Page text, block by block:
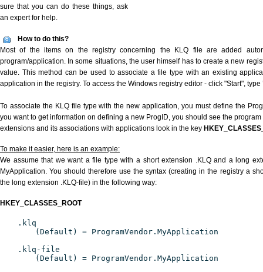
sure that you can do these things, ask
an expert for help.
How to do this?
Most of the items on the registry concerning the KLQ file are added
program/application. In some situations, the user himself has to create a new
value. This method can be used to associate a file type with an existing
application in the registry. To access the Windows registry editor - click "Start", type
To associate the KLQ file type with the new application, you must define the
you want to get information on defining a new ProgID, you should see the
extensions and its associations with applications look in the key
To make it easier, here is an example:
We assume that we want a file type with a short extension .KLQ and a long
MyApplication. You should therefore use the syntax (creating in the registry a
the long extension .KLQ-file) in the following way:
HKEY_CLASSES_ROOT
.klq
(Default) = ProgramVendor.MyApplication
.klq-file
(Default) = ProgramVendor.MyApplication